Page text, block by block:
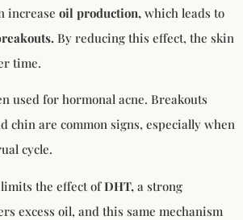
increase oil production, which leads to
By reducing this effect, the skin
time.
used for hormonal acne. Breakouts
chin are common signs, especially when
cycle.
the effect ofDHT, a strong
excess oil, and this same mechanism